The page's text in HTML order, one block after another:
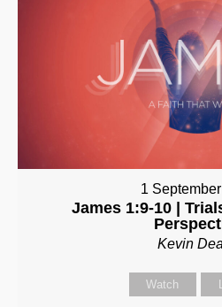
1
James 1:9-10 |
Kevin
Watch